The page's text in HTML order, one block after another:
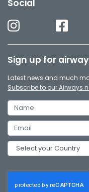
Social
Sign up for
Latest news and much
Subscribe to our Airways